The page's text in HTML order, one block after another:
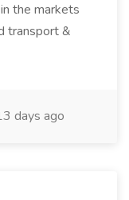
the markets
transport &
days ago